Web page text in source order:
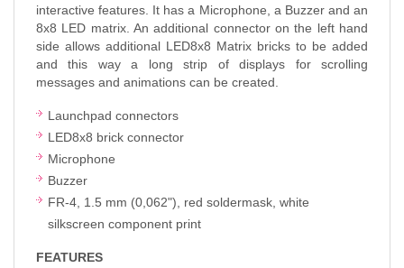
interactive features. It has a Microphone, a Buzzer and an
8x8 LED matrix. An additional connector on the left hand
side allows additional LED8x8 Matrix bricks to be added
and this way a long strip of displays for scrolling
messages and animations can be created.
Launchpad connectors
LED8x8 brick connector
Microphone
Buzzer
FR-4, 1.5 mm (0,062"), red soldermask, white
silkscreen component print
FEATURES